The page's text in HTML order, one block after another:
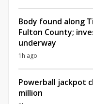
Body found along
Fulton County;
underway
1h ago
Powerball jackpot
million